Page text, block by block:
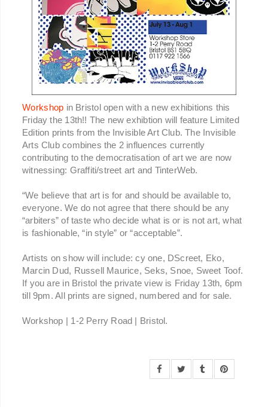
Workshop in Bristol open with a new exhibitions this
Friday the 13th!! The new exhibtion will feature Limited
Edition prints from the Invisible Art Club. The Invisible
Arts Club combines the 2 influences currently
contributing to the democratisation of art we are now
witnessing: Graffiti/street art and TinterWeb.
“We believe that art is for and should be available to,
everyone. We do not agree that there should be any
“arbiters” of taste who decide what is or is not art, what
is fashionable, “in style” or “acceptable”.
Artists on show will include: cy one, DScreet, Eko,
Marcin Dud, Russell Maurice, Seks, Snoe, Sweet Toof.
If you are in Bristol the private view is Friday 13th, 6pm
till 9pm. All prints are signed, numbered and for sale.
Workshop | 1-2 Perry Road | Bristol.